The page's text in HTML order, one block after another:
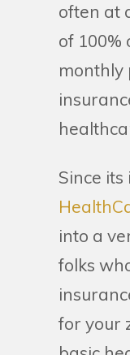
often at
of 100%
monthly
Since
into a
folks
for your